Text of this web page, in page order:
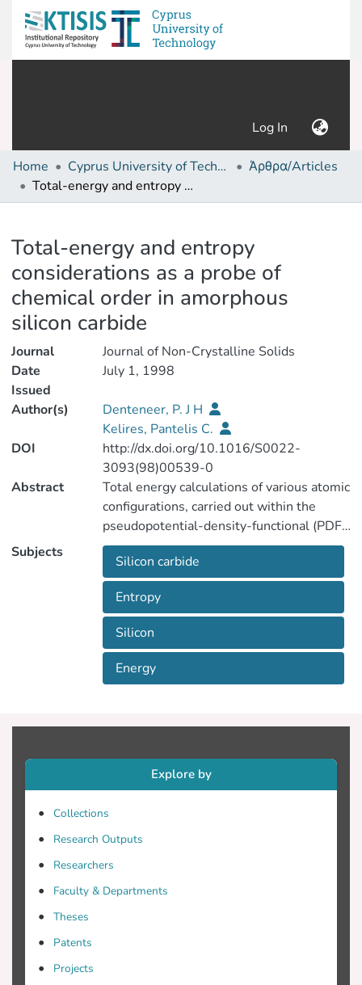
Log In (current)
Home Cyprus University of Technology (Research Output)
Άρθρα/Articles
Total-energy and entropy considerations as a probe of chemical order in amorphous silicon carbide
Total-energy and entropy
considerations as a probe of
chemical order in amorphous
silicon carbide
Journal
Journal of Non-Crystalline Solids
Date
Issued
July 1, 1998
Author(s)
Denteneer, P. J H
Kelires, Pantelis C.
DOI
http://dx.doi.org/10.1016/S0022-
3093(98)00539-0
Abstract
Total energy calculations of various atomic
configurations, carried out within the
pseudopotential-density-functional (PDF)
formalism, show that partial chemical
ordering is by far the most favored phase
in amorphous silicon-carbon alloys. The
random phase, on the other hand, is the
least favored configuration.
Configurational entropy contributions to
the free energy are not able to reverse
this picture, yielding an exceedingly high
Subjects
Silicon carbide
Entropy
Silicon
Energy
Explore by
Collections
Research Outputs
Researchers
Faculty & Departments
Theses
Patents
Projects